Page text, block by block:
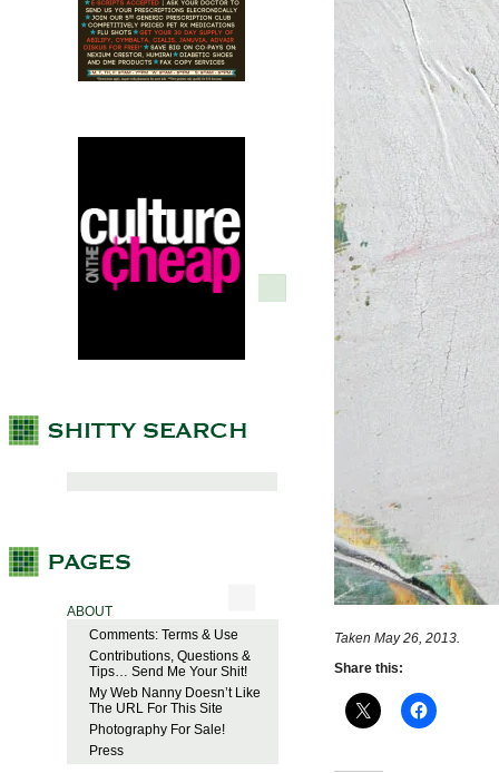
ABOUT
Comments: Terms & Use
Contributions, Questions &
Tips… Send Me Your Shit!
My Web Nanny Doesn’t Like
The URL For This Site
Photography For Sale!
Press
Taken May 26, 2013.
Share this: